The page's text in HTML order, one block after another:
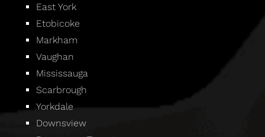
East York
Etobicoke
Markham
Vaughan
Mississauga
Scarbrough
Yorkdale
Downsview